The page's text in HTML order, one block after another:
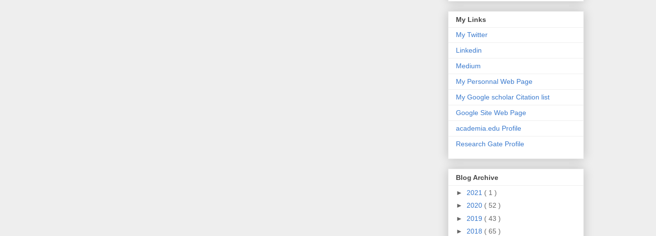
My Links
My Twitter
Linkedin
Medium
My Personnal Web Page
My Google scholar Citation list
Google Site Web Page
academia.edu Profile
Research Gate Profile
Blog Archive
► 2021 ( 1 )
► 2020 ( 52 )
► 2019 ( 43 )
► 2018 ( 65 )